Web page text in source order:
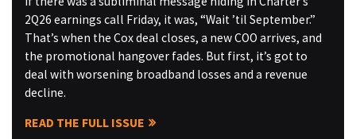
2Q26 earnings call Friday, it was, “Wait ’til September.”
That’s when the Cox deal closes, a new COO arrives, and
the promotional hangover fades. But first, it’s got to
deal with worsening broadband losses and a revenue
decline.
READ THE FULL ISSUE